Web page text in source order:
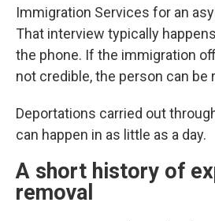
Immigration Services for an
That interview typically
the phone. If the immigration
not credible, the person can be
Deportations carried out
can happen in as little as a day.
A short history of
removal